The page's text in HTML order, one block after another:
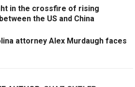
in the crossfire of rising
the US and China
attorney Alex Murdaugh faces